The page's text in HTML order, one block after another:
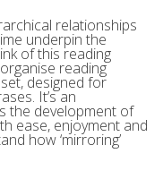
relationships
underpin the
of this reading
reading
designed for
It’s an
the development of
ease, enjoyment and
how ‘mirroring’